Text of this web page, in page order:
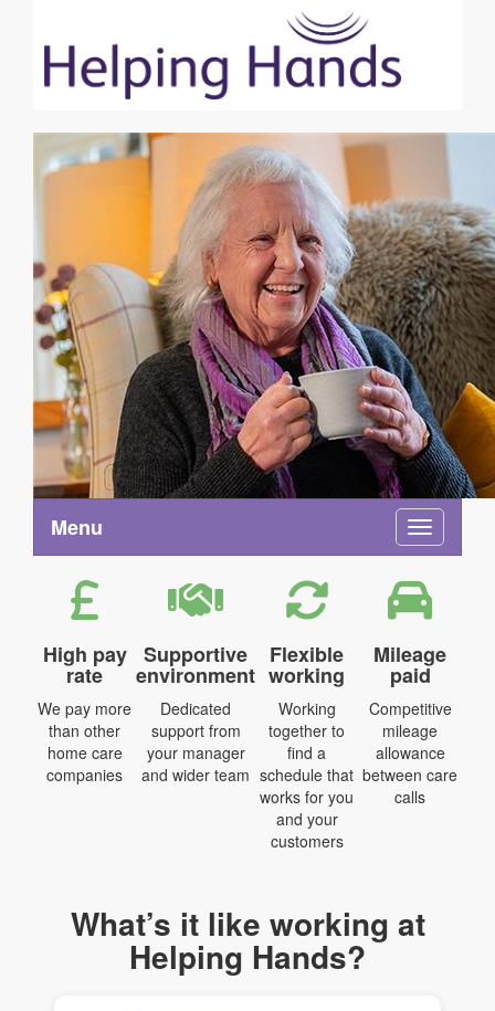
Toggle
Menu
High pay
rate
We pay more
than other
home care
companies
Supportive
environment
Dedicated
support from
your manager
and wider team
Flexible
working
Working
together to
find a
schedule that
works for you
and your
customers
Mileage
paid
Competitive
mileage
allowance
between care
calls
What’s it like working at
Helping Hands?